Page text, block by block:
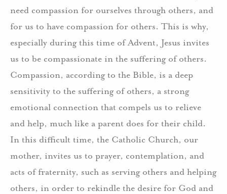
need compassion for ourselves through others, and
for us to have compassion for others. This is why,
especially during this time of Advent, Jesus invites
us to be compassionate in the suffering of others.
Compassion, according to the Bible, is a deep
sensitivity to the suffering of others, a strong
emotional connection that compels us to relieve
and help, much like a parent does for their child.
In this difficult time, the Catholic Church, our
mother, invites us to prayer, contemplation, and
acts of fraternity, such as serving others and helping
others, in order to rekindle the desire for God and